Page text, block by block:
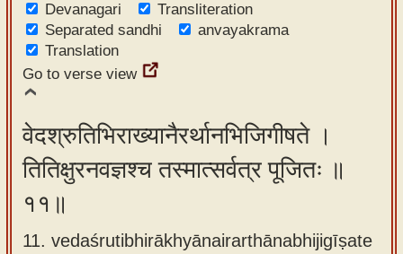
Devanagari
Transliteration
Separated sandhi
anvayakrama
Translation
Go to verse view
वेदश्रुतिभिराख्यानैरर्थानभिजिगीषते ।
तितिक्षुरनवज्ञश्च तस्मात्सर्वत्र पूजितः ॥
११॥
11. vedaśrutibhirākhyānairarthānabhijigīṣate